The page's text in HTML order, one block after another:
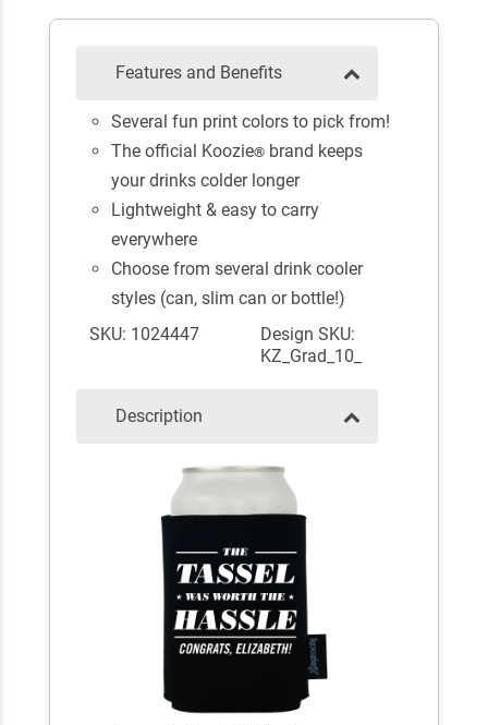
Features and Benefits
Several fun print colors to pick from!
The official Koozie® brand keeps
your drinks colder longer
Lightweight & easy to carry
everywhere
Choose from several drink cooler
styles (can, slim can or bottle!)
SKU: 1024447
Design SKU:
KZ_Grad_10_
Description